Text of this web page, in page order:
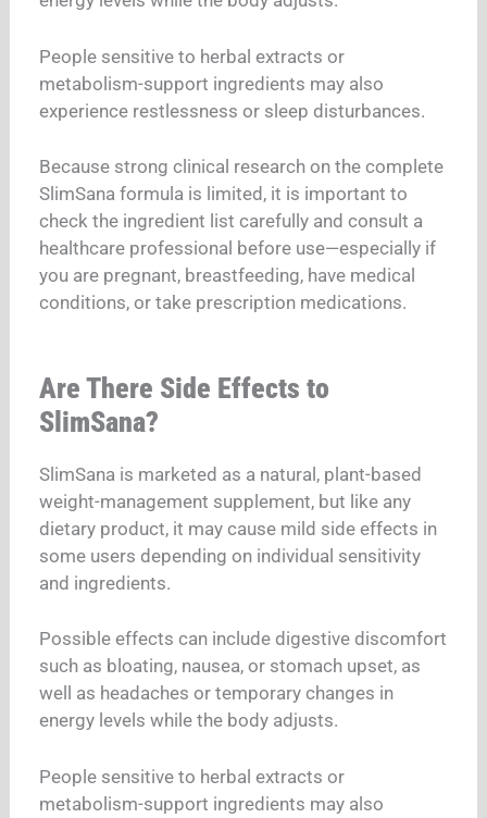
People sensitive to herbal extracts or
metabolism-support ingredients may also
experience restlessness or sleep disturbances.
Because strong clinical research on the complete
SlimSana formula is limited, it is important to
check the ingredient list carefully and consult a
healthcare professional before use—especially if
you are pregnant, breastfeeding, have medical
conditions, or take prescription medications.
Are There Side Effects to
SlimSana?
SlimSana is marketed as a natural, plant-based
weight-management supplement, but like any
dietary product, it may cause mild side effects in
some users depending on individual sensitivity
and ingredients.
Possible effects can include digestive discomfort
such as bloating, nausea, or stomach upset, as
well as headaches or temporary changes in
energy levels while the body adjusts.
People sensitive to herbal extracts or
metabolism-support ingredients may also